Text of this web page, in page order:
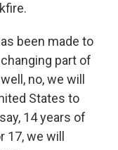
been made to
part of
no, we will
States to
14 years of
we will